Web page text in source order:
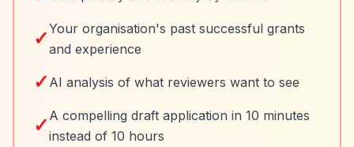
✓Your organisation's past successful grants
and experience
✓ AI analysis of what reviewers want to see
✓ A compelling draft application in 10 minutes
instead of 10 hours